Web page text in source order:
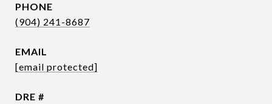
PHONE
(904) 241-8687
EMAIL
[email protected]
DRE #